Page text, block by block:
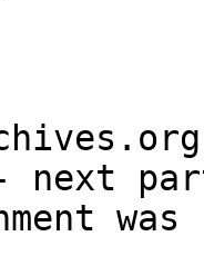
next